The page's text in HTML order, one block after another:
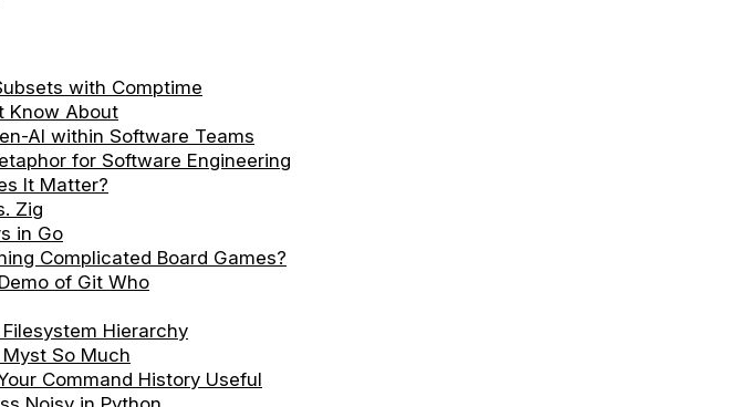
with Comptime
Know About
AI within Software Teams
for Software Engineering
It Matter?
Zig
in Go
Complicated Board Games?
of Git Who
Hierarchy
So Much
Command History Useful